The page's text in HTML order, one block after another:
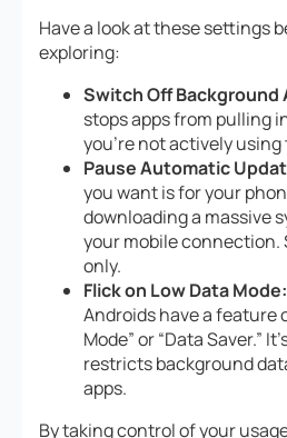
Have a look at these settings
exploring:
Switch Off Background
stops apps from pulling
you’re not actively using
Pause Automatic
you want is for your
downloading a massive
your mobile connection.
only.
Flick on Low Data Mode:
Androids have a feature
Mode” or “Data Saver.”
restricts background
apps.
By taking control of your